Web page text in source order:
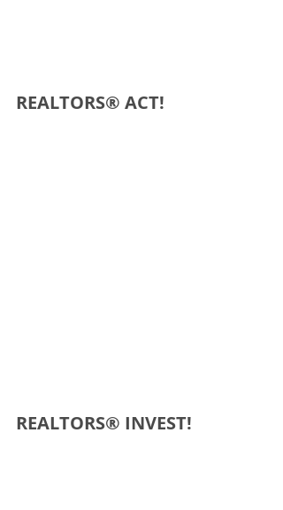
REALTORS® ACT!
REALTORS® INVEST!